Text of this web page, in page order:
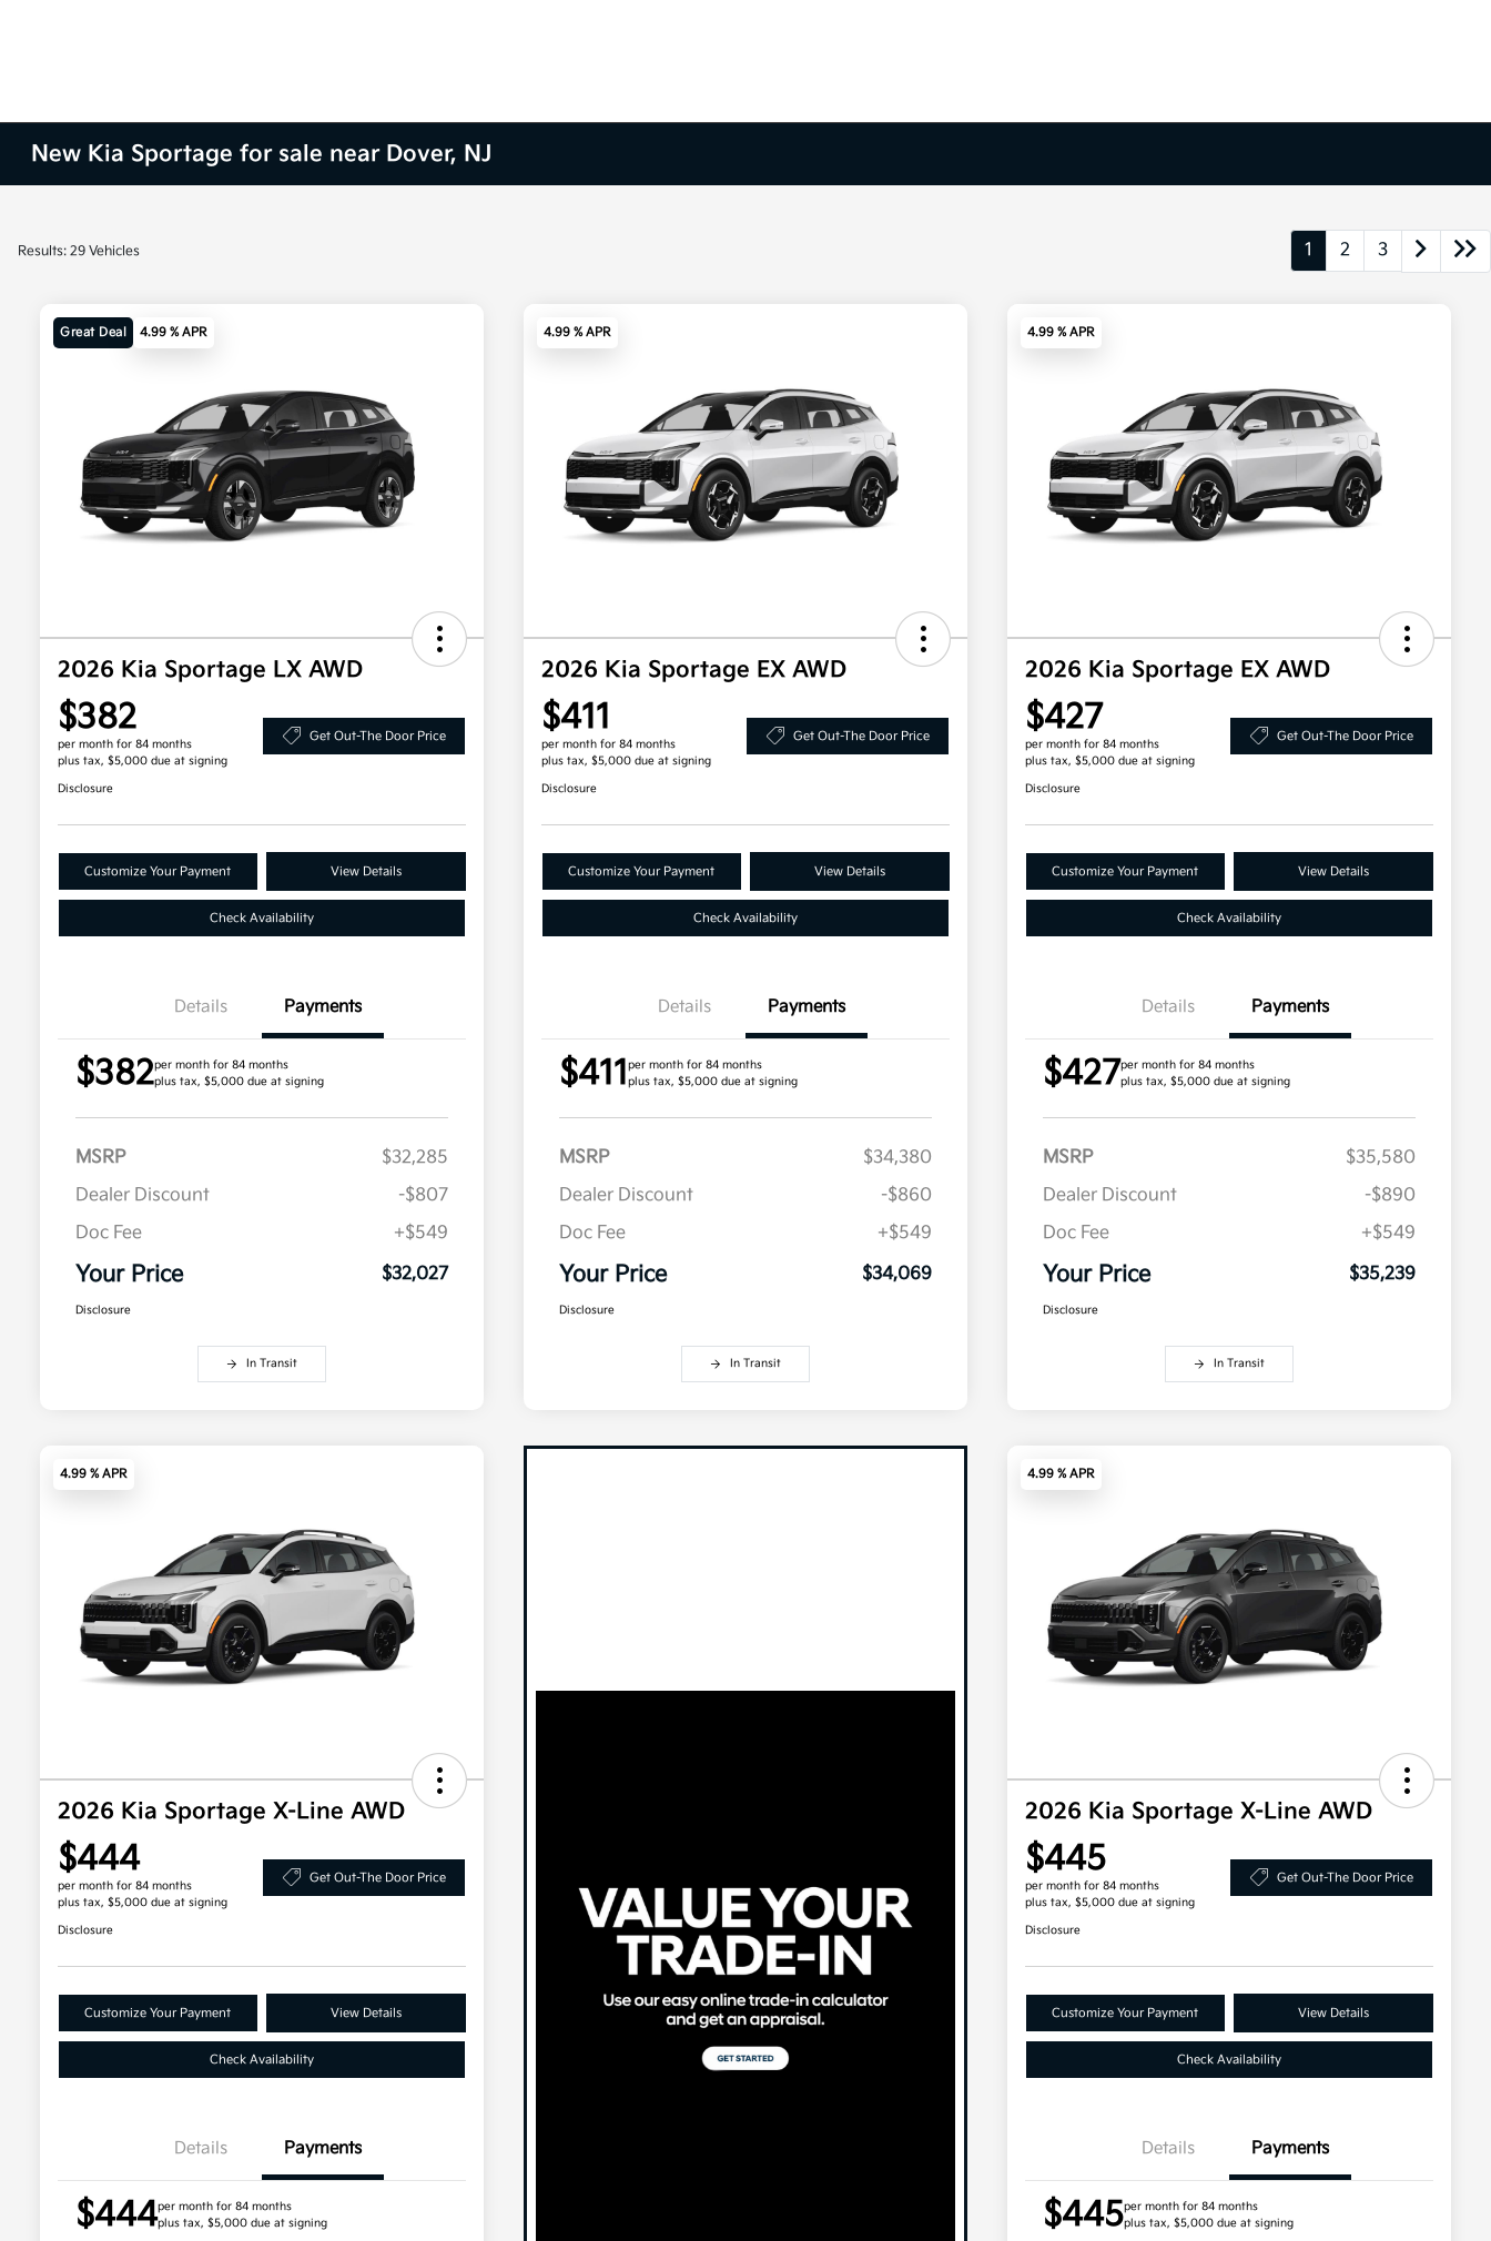
New Kia Sportage for sale near Dover, NJ
Results: 29 Vehicles 1 2 3
Great Deal 4.99 % APR
2026 Kia Sportage LX AWD
$382
per month for 84 months
plus tax, $5,000 due at signing
Get Out-The Door Price
Disclosure
Customize Your Payment View Details
Check Availability
Details Payments
$382per month for 84 months
plus tax, $5,000 due at signing
MSRP
$32,285
Dealer Discount
-$807
Doc Fee
+$549
Your Price $32,027
Disclosure
In Transit
4.99 % APR
2026 Kia Sportage EX AWD
$411
per month for 84 months
plus tax, $5,000 due at signing
Get Out-The Door Price
Disclosure
Customize Your Payment View Details
Check Availability
Details Payments
$411per month for 84 months
plus tax, $5,000 due at signing
MSRP
$34,380
Dealer Discount
-$860
Doc Fee
+$549
Your Price $34,069
Disclosure
In Transit
4.99 % APR
2026 Kia Sportage EX AWD
$427
per month for 84 months
plus tax, $5,000 due at signing
Get Out-The Door Price
Disclosure
Customize Your Payment View Details
Check Availability
Details Payments
$427per month for 84 months
plus tax, $5,000 due at signing
MSRP
$35,580
Dealer Discount
-$890
Doc Fee
+$549
Your Price $35,239
Disclosure
In Transit
4.99 % APR
2026 Kia Sportage X-Line AWD
$444
per month for 84 months
plus tax, $5,000 due at signing
Get Out-The Door Price
Disclosure
Customize Your Payment View Details
Check Availability
Details Payments
$444per month for 84 months
plus tax, $5,000 due at signing
4.99 % APR
2026 Kia Sportage X-Line AWD
$445
per month for 84 months
plus tax, $5,000 due at signing
Get Out-The Door Price
Disclosure
Customize Your Payment View Details
Check Availability
Details Payments
$445per month for 84 months
plus tax, $5,000 due at signing